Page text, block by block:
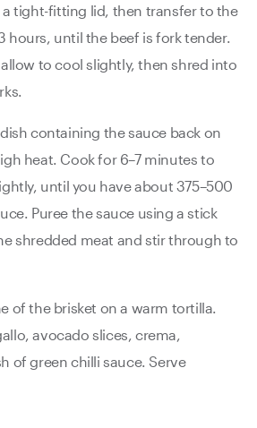
tight-fitting lid, then transfer to the
hours, until the beef is fork tender.
to cool slightly, then shred into
containing the sauce back on
heat. Cook for 6–7 minutes to
until you have about 375–500
Puree the sauce using a stick
shredded meat and stir through to
of the brisket on a warm tortilla.
avocado slices, crema,
of green chilli sauce. Serve